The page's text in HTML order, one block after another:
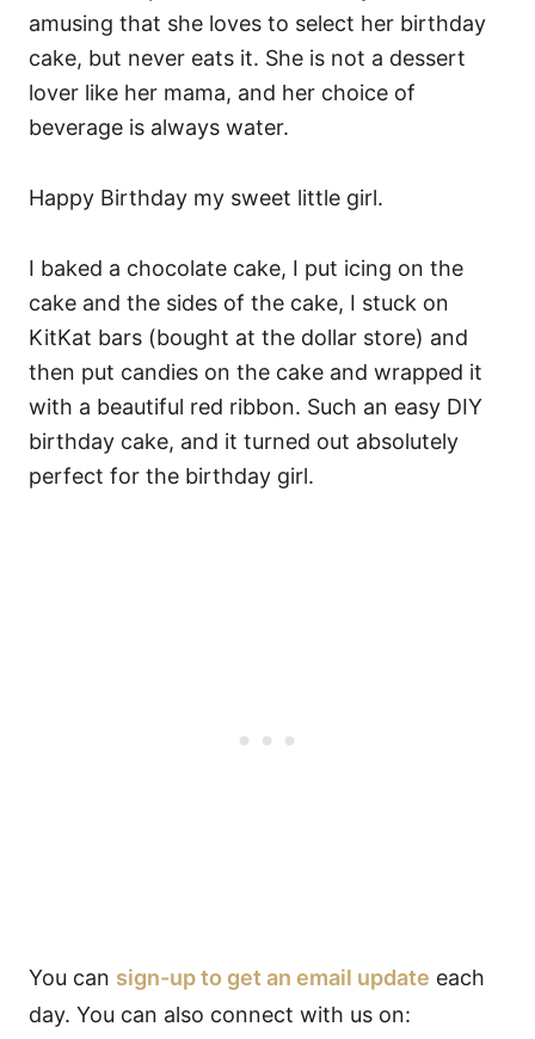
amusing that she loves to select her birthday
cake, but never eats it. She is not a dessert
lover like her mama, and her choice of
beverage is always water.
Happy Birthday my sweet little girl.
I baked a chocolate cake, I put icing on the
cake and the sides of the cake, I stuck on
KitKat bars (bought at the dollar store) and
then put candies on the cake and wrapped it
with a beautiful red ribbon. Such an easy DIY
birthday cake, and it turned out absolutely
perfect for the birthday girl.
You can sign-up to get an email update each
day. You can also connect with us on: